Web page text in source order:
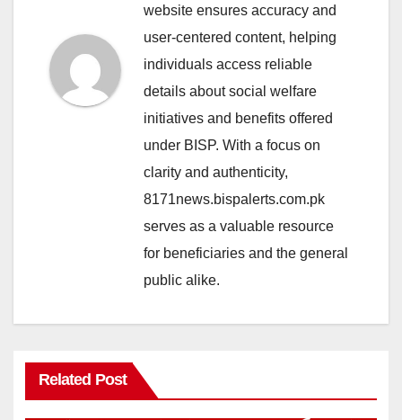
website ensures accuracy and
user-centered content, helping
individuals access reliable
details about social welfare
initiatives and benefits offered
under BISP. With a focus on
clarity and authenticity,
8171news.bispalerts.com.pk
serves as a valuable resource
for beneficiaries and the general
public alike.
Related Post